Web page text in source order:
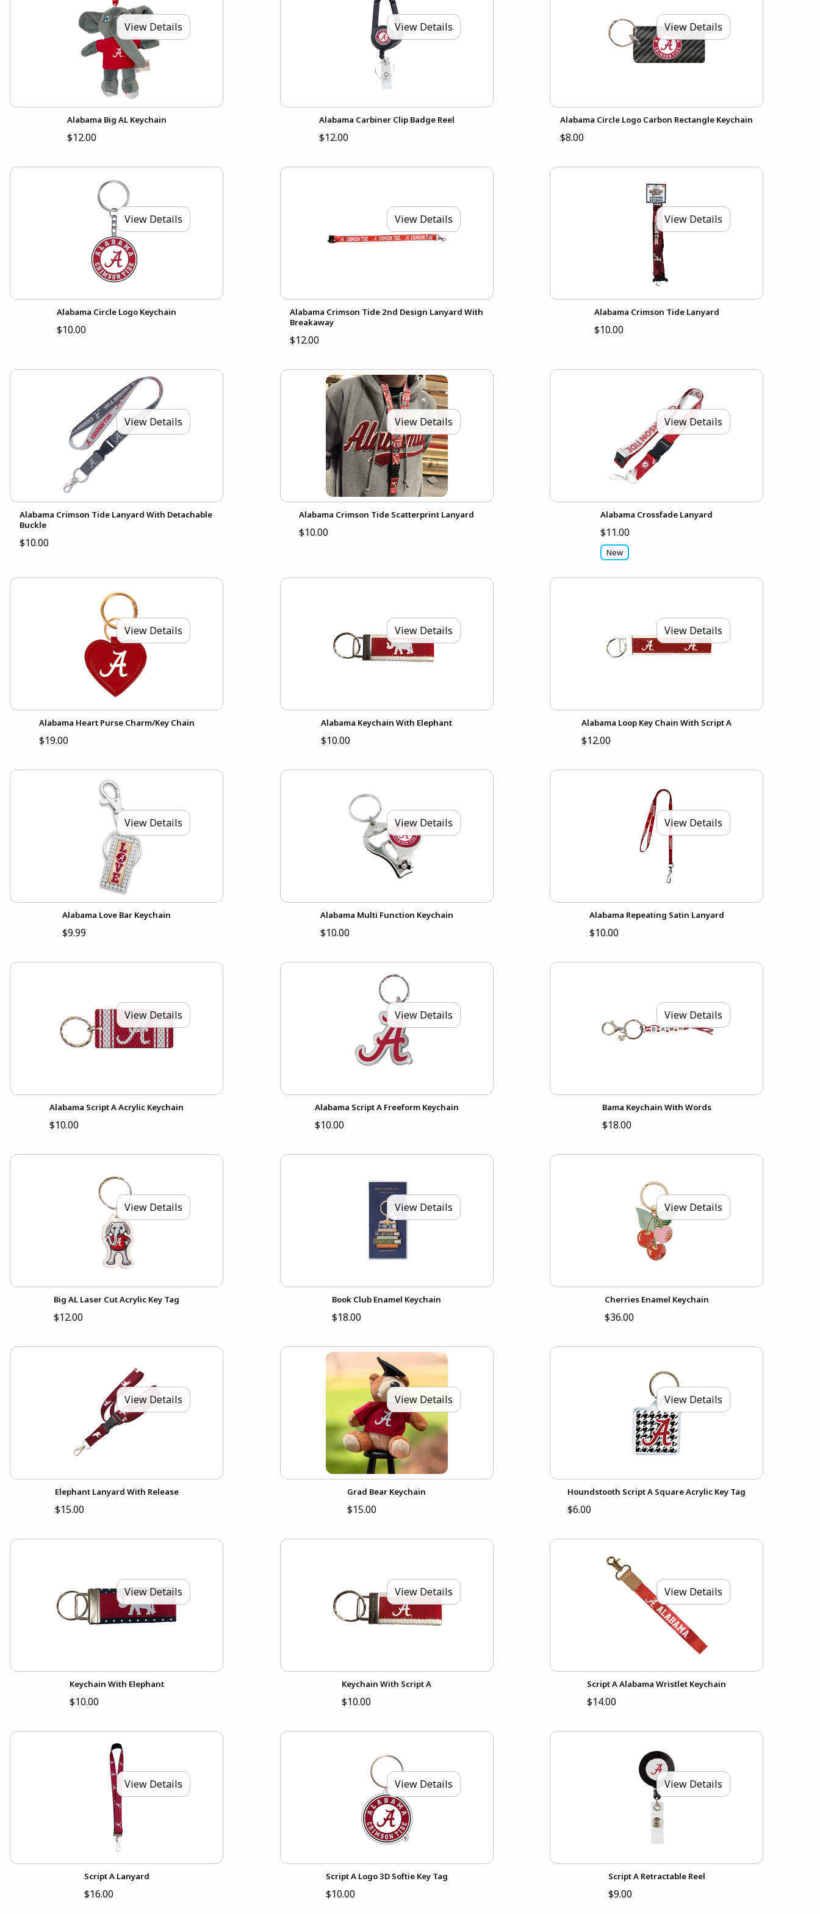
View Details
Alabama Big AL Keychain
$12.00
View Details
Alabama Carbiner Clip Badge Reel
$12.00
View Details
Alabama Circle Logo Carbon Rectangle Keychain
$8.00
View Details
Alabama Circle Logo Keychain
$10.00
View Details
Alabama Crimson Tide 2nd Design Lanyard With
Breakaway
$12.00
View Details
Alabama Crimson Tide Lanyard
$10.00
View Details
Alabama Crimson Tide Lanyard With Detachable
Buckle
$10.00
View Details
Alabama Crimson Tide Scatterprint Lanyard
$10.00
View Details
Alabama Crossfade Lanyard
$11.00
New
View Details
Alabama Heart Purse Charm/Key Chain
$19.00
View Details
Alabama Keychain With Elephant
$10.00
View Details
Alabama Loop Key Chain With Script A
$12.00
View Details
Alabama Love Bar Keychain
$9.99
View Details
Alabama Multi Function Keychain
$10.00
View Details
Alabama Repeating Satin Lanyard
$10.00
View Details
Alabama Script A Acrylic Keychain
$10.00
View Details
Alabama Script A Freeform Keychain
$10.00
View Details
Bama Keychain With Words
$18.00
View Details
Big AL Laser Cut Acrylic Key Tag
$12.00
View Details
Book Club Enamel Keychain
$18.00
View Details
Cherries Enamel Keychain
$36.00
View Details
Elephant Lanyard With Release
$15.00
View Details
Grad Bear Keychain
$15.00
View Details
Houndstooth Script A Square Acrylic Key Tag
$6.00
View Details
Keychain With Elephant
$10.00
View Details
Keychain With Script A
$10.00
View Details
Script A Alabama Wristlet Keychain
$14.00
View Details
Script A Lanyard
$16.00
View Details
Script A Logo 3D Softie Key Tag
$10.00
View Details
Script A Retractable Reel
$9.00